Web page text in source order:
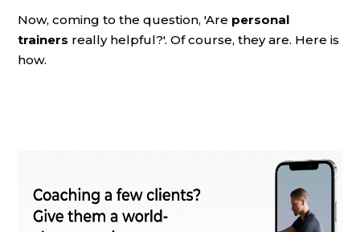
Now, coming to the question, 'Are personal
trainers really helpful?'. Of course, they are. Here is
how.